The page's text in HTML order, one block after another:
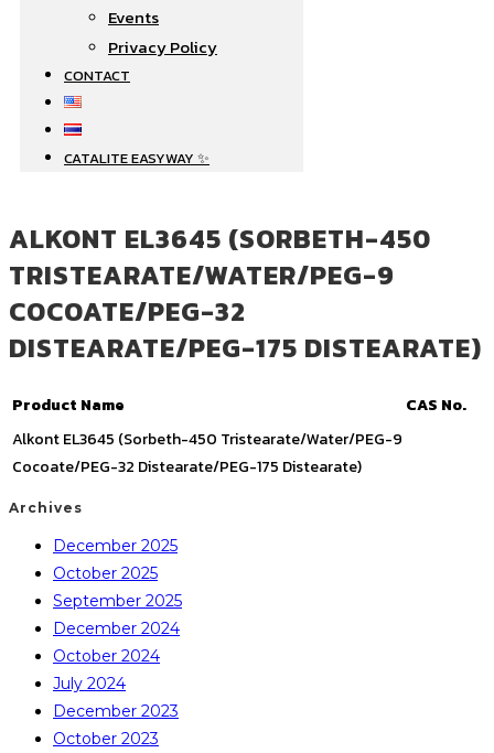
Events
Privacy Policy
CONTACT
CATALITE EASYWAY ✨
ALKONT EL3645 (SORBETH-450
TRISTEARATE/WATER/PEG-9
COCOATE/PEG-32
DISTEARATE/PEG-175 DISTEARATE)
Product Name
CAS No.
Alkont EL3645 (Sorbeth-450 Tristearate/Water/PEG-9
Cocoate/PEG-32 Distearate/PEG-175 Distearate)
Archives
December 2025
October 2025
September 2025
December 2024
October 2024
July 2024
December 2023
October 2023